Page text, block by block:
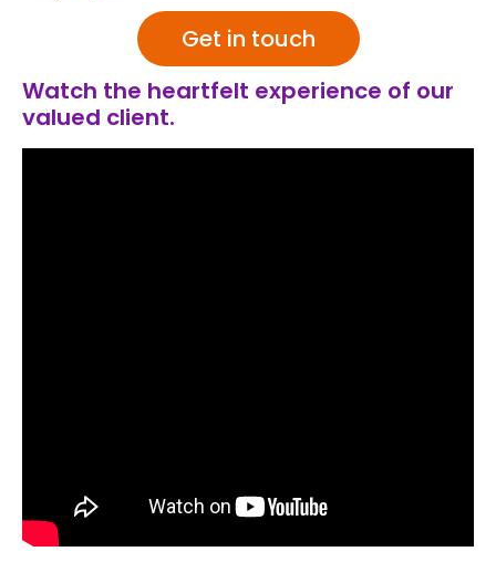
Get in touch
Watch the heartfelt experience of our
valued client.